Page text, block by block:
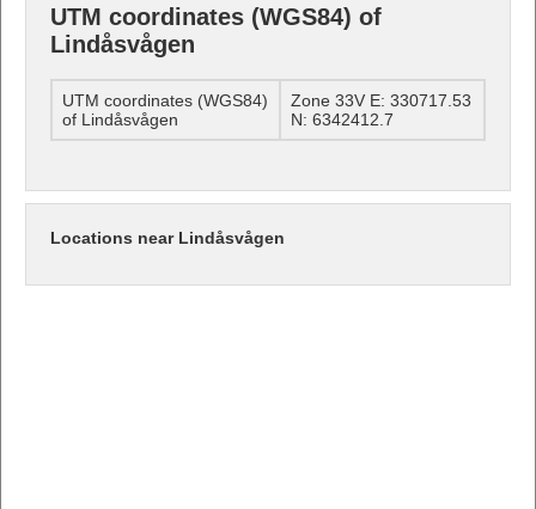
UTM coordinates (WGS84) of
Lindåsvågen
UTM coordinates (WGS84)
of Lindåsvågen
Zone 33V E: 330717.53
N: 6342412.7
Locations near Lindåsvågen